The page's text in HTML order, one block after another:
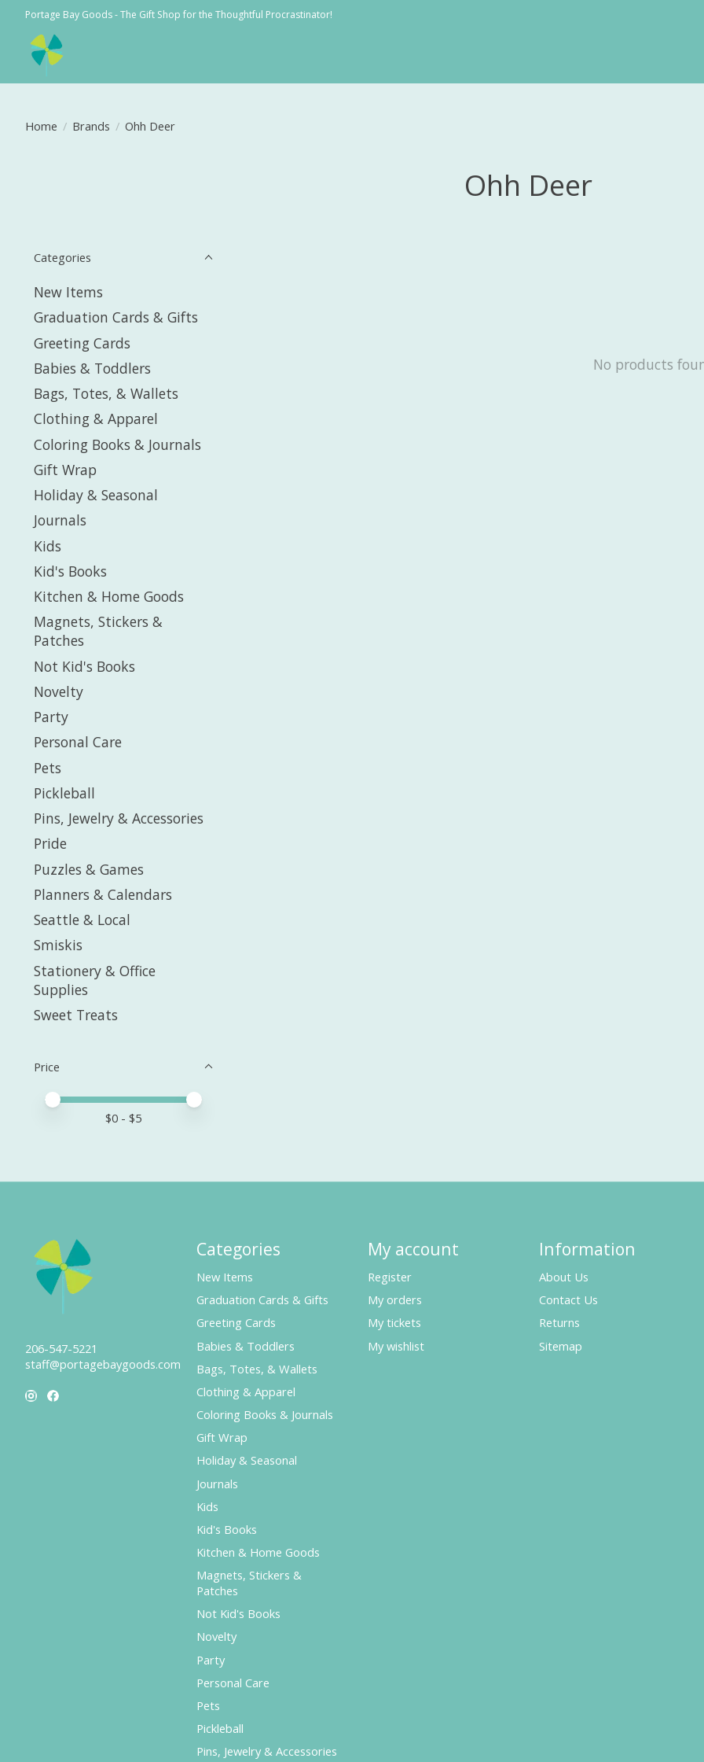
Portage Bay Goods - The Gift Shop for the Thoughtful Procrastinator!
Home / Brands / Ohh Deer
Ohh Deer
Categories
New Items
Graduation Cards & Gifts
Greeting Cards
Babies & Toddlers
Bags, Totes, & Wallets
Clothing & Apparel
Coloring Books & Journals
Gift Wrap
Holiday & Seasonal
Journals
Kids
Kid's Books
Kitchen & Home Goods
Magnets, Stickers &
Patches
Not Kid's Books
Novelty
Party
Personal Care
Pets
Pickleball
Pins, Jewelry & Accessories
Pride
Puzzles & Games
Planners & Calendars
Seattle & Local
Smiskis
Stationery & Office
Supplies
Sweet Treats
Price
Price minimum value
Price maximum value
$0 - $5
No products
206-547-5221
staff@portagebaygoods.com
Categories
New Items
Graduation Cards & Gifts
Greeting Cards
Babies & Toddlers
Bags, Totes, & Wallets
Clothing & Apparel
Coloring Books & Journals
Gift Wrap
Holiday & Seasonal
Journals
Kids
Kid's Books
Kitchen & Home Goods
Magnets, Stickers &
Patches
Not Kid's Books
Novelty
Party
Personal Care
Pets
Pickleball
Pins, Jewelry & Accessories
My account
Register
My orders
My tickets
My wishlist
Information
About Us
Contact Us
Returns
Sitemap